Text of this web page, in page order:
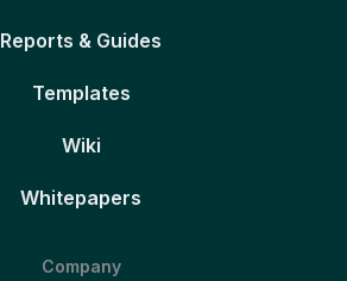
Reports & Guides
Templates
Wiki
Whitepapers
Company